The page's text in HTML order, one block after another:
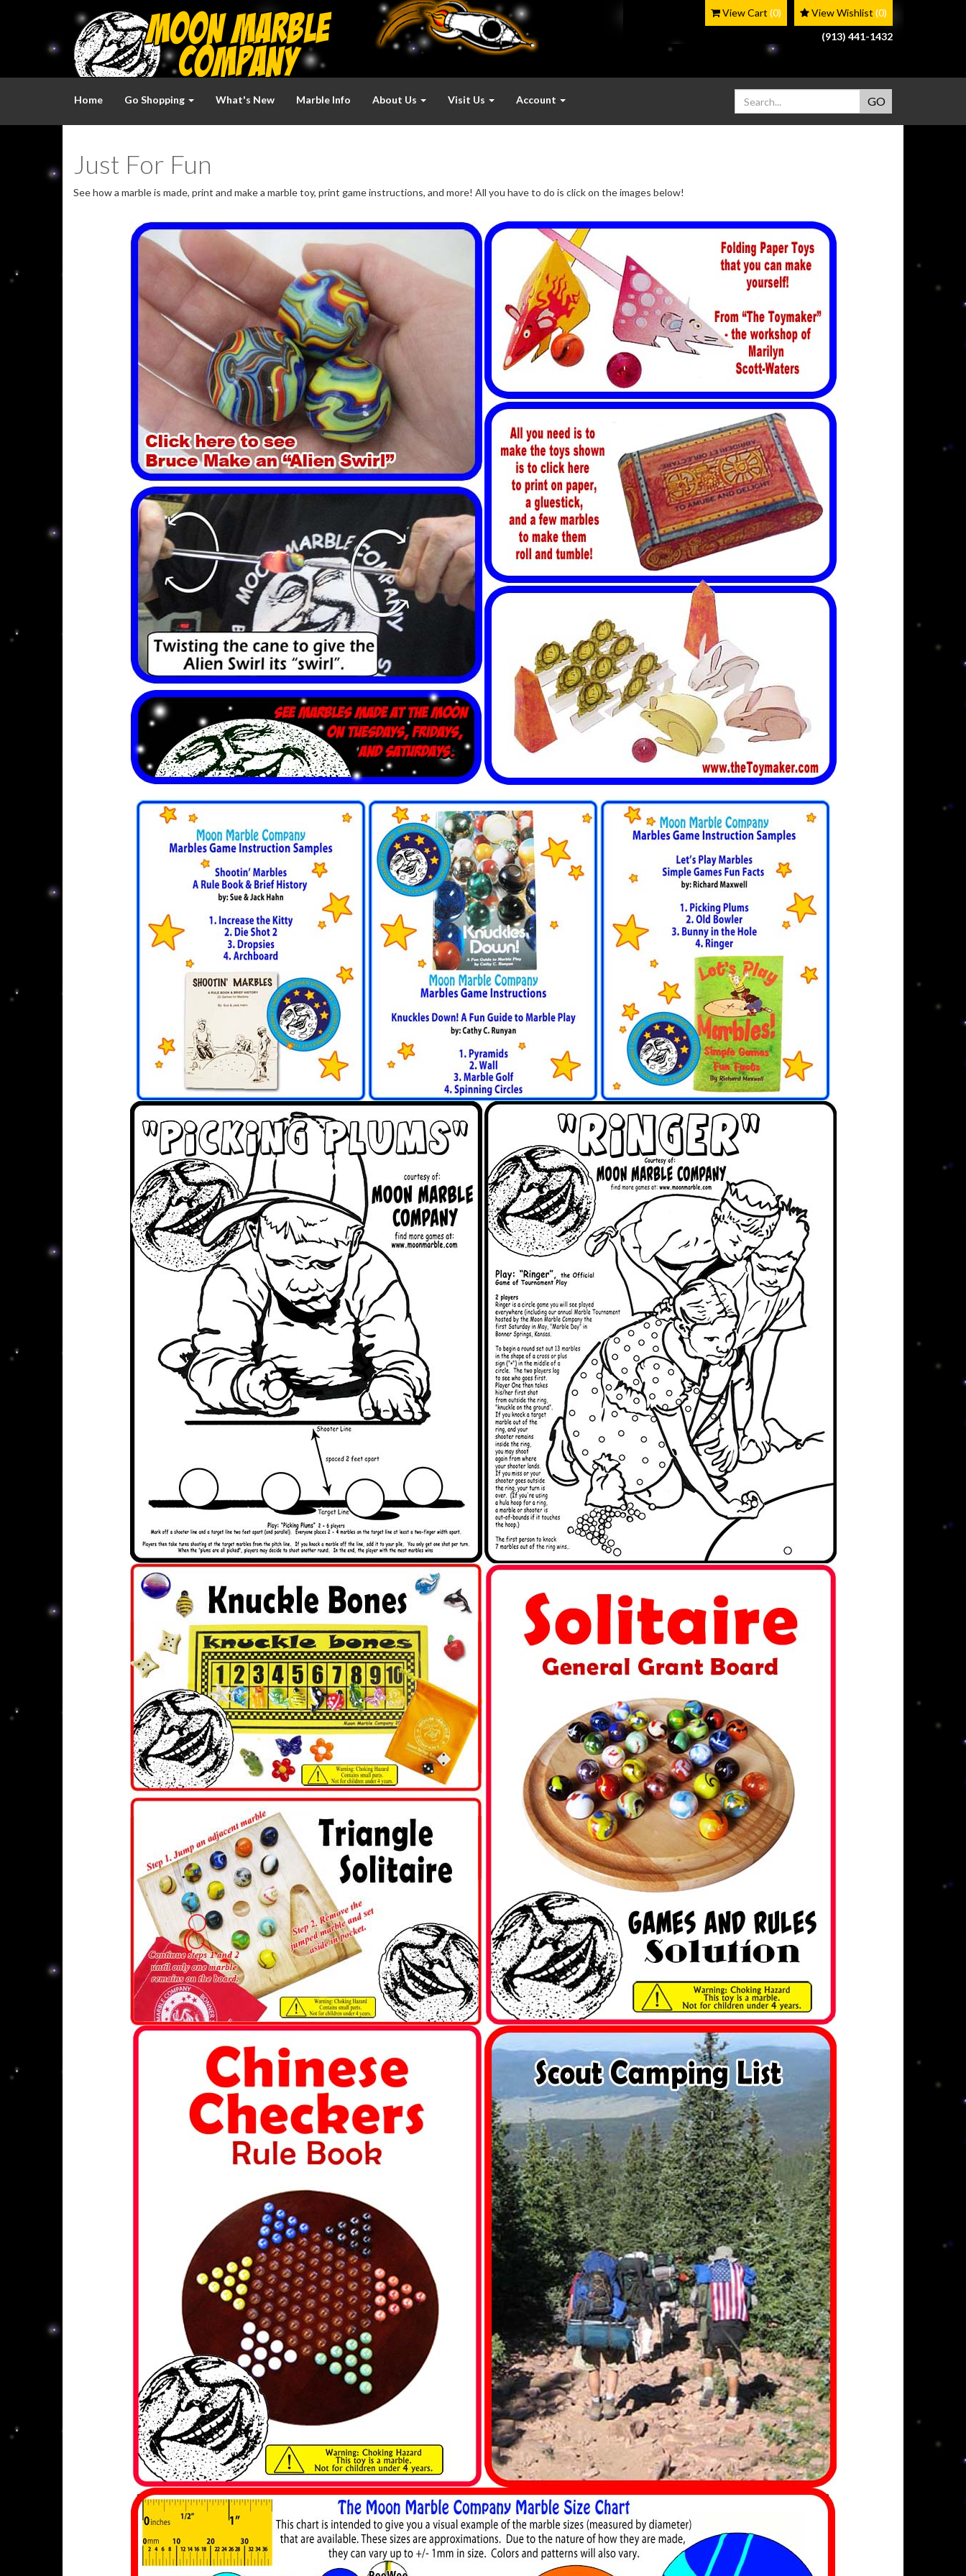
View Wishlist (0)
View Cart (0)
(913) 441-1432
Home Go Shopping What's New Marble Info About Us Visit Us Account
Just For Fun
See how a marble is made, print and make a marble toy, print game instructions, and more! All you have to do is click on the images below!